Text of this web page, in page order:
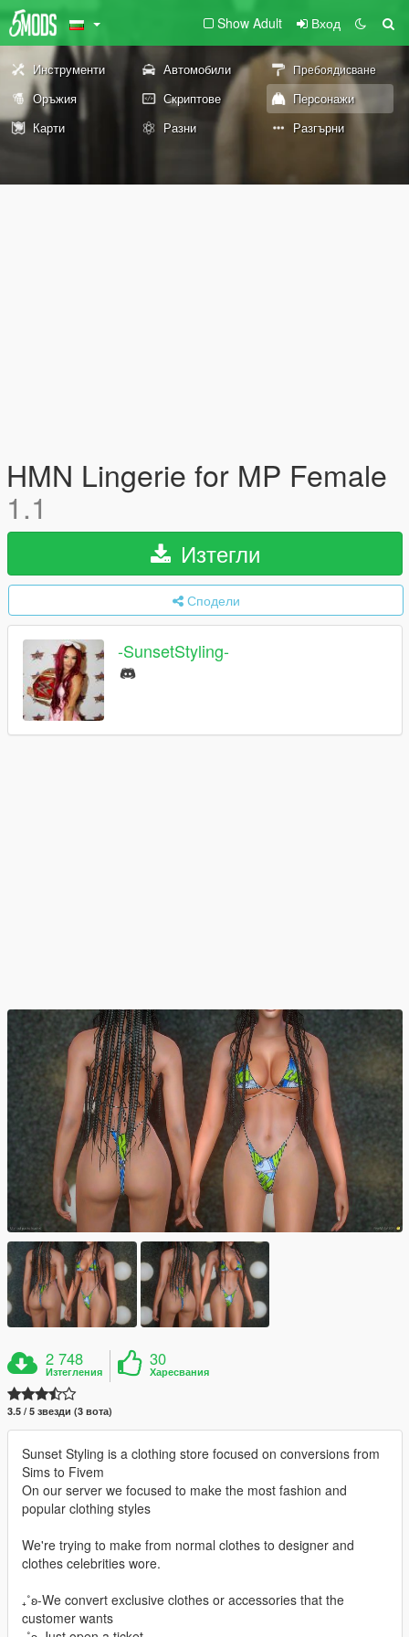
Show Adult Вход
Инструменти Автомобили Пребоядисване
Оръжия Скриптове
Персонажи
Карти
Разни Разгърни
HMN Lingerie for MP Female
1.1
Изтегли
Сподели
-SunsetStyling-
2 748
Изтегления
30
Харесвания
3.5 / 5 звезди (3 вота)
Sunset Styling is a clothing store focused on conversions from
Sims to Fivem
On our server we focused to make the most fashion and
popular clothing styles
We're trying to make from normal clothes to designer and
clothes celebrities wore.
₊˚ʚ-We convert exclusive clothes or accessories that the
customer wants